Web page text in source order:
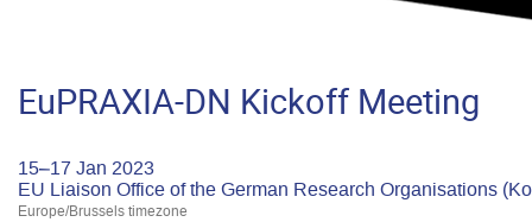
EuPRAXIA-DN Kickoff Meeting
15–17 Jan 2023
EU Liaison Office of the German Research Organisations
Europe/Brussels timezone